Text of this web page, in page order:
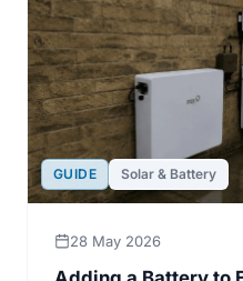
GUIDE Solar & Battery
28 May 2026